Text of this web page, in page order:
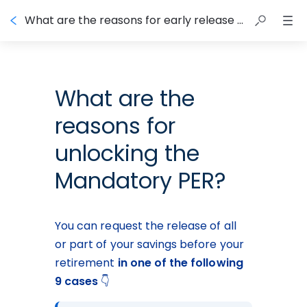
What are the reasons for early release of the Mandatory PER?
What are the
reasons for
unlocking the
Mandatory PER?
You can request the release of all
or part of your savings before your
retirement in one of the following
9 cases 👇